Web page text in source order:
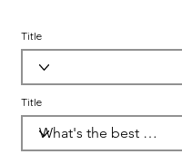
Title
Title